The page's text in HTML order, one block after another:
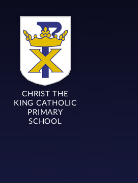
CHRIST THE
KING CATHOLIC
PRIMARY
SCHOOL